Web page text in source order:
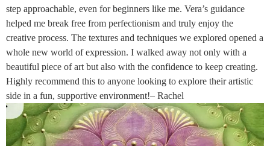
step approachable, even for beginners like me. Vera’s guidance
helped me break free from perfectionism and truly enjoy the
creative process. The textures and techniques we explored opened a
whole new world of expression. I walked away not only with a
beautiful piece of art but also with the confidence to keep creating.
Highly recommend this to anyone looking to explore their artistic
side in a fun, supportive environment!– Rachel